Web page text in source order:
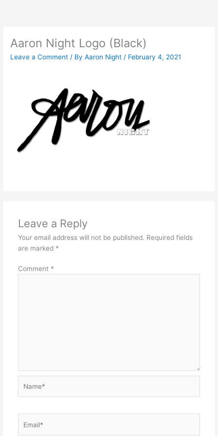
Aaron Night Logo (Black)
Leave a Comment / ByAaron Night / February 4, 2021
Leave a Reply
Your email address will not be published. Required fields
are marked *
Comment *